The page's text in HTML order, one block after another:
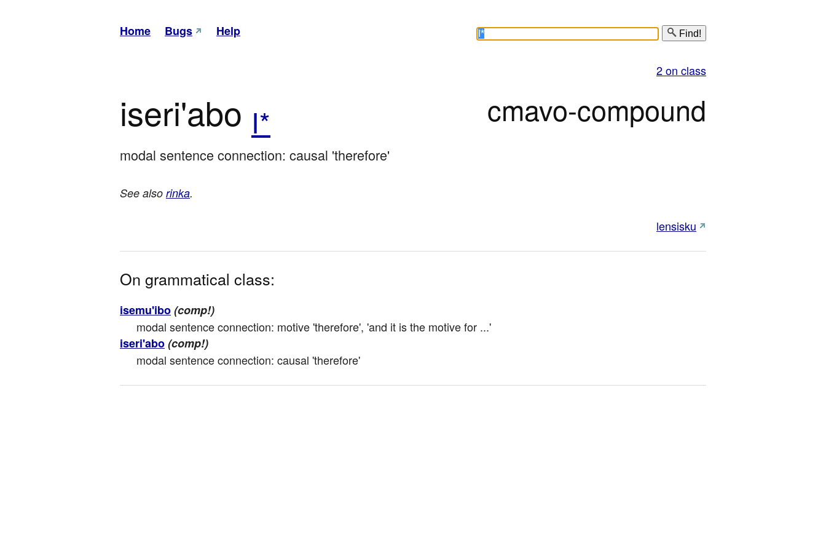
Home Bugs Help Find!
2 on class
iseri'abo I* cmavo-compound
modal sentence connection: causal 'therefore'
See also rinka.
lensisku
On grammatical class:
isemu'ibo(comp!)
modal sentence connection: motive 'therefore', 'and it is the motive for ...'
iseri'abo(comp!)
modal sentence connection: causal 'therefore'